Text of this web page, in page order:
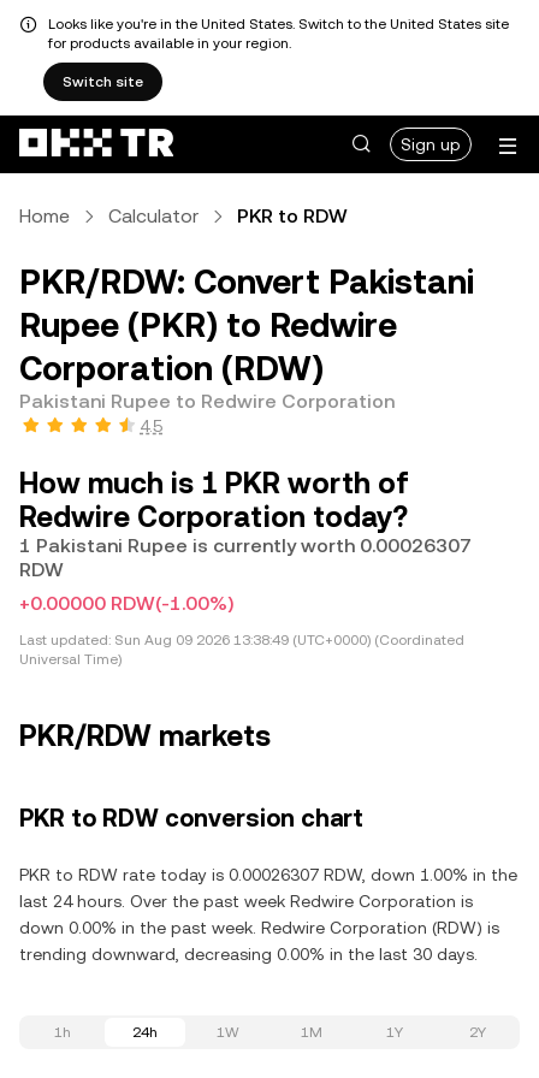
Looks like you're in the United States. Switch to the United States site
for products available in your region.
Switch site
Sign up
Home Calculator PKR to RDW
PKR/RDW: Convert Pakistani
Rupee (PKR) to Redwire
Corporation (RDW)
Pakistani Rupee to Redwire Corporation
4.5
How much is 1 PKR worth of
Redwire Corporation today?
1 Pakistani Rupee is currently worth 0.00026307
RDW
+0.00000 RDW(-1.00%)
Last updated: Sun Aug 09 2026 13:38:49 (UTC+0000) (Coordinated
Universal Time)
PKR/RDW markets
PKR to RDW conversion chart
PKR to RDW rate today is 0.00026307 RDW, down 1.00% in the
last 24 hours. Over the past week Redwire Corporation is
down 0.00% in the past week. Redwire Corporation (RDW) is
trending downward, decreasing 0.00% in the last 30 days.
1h 24h 1W 1M 1Y 2Y